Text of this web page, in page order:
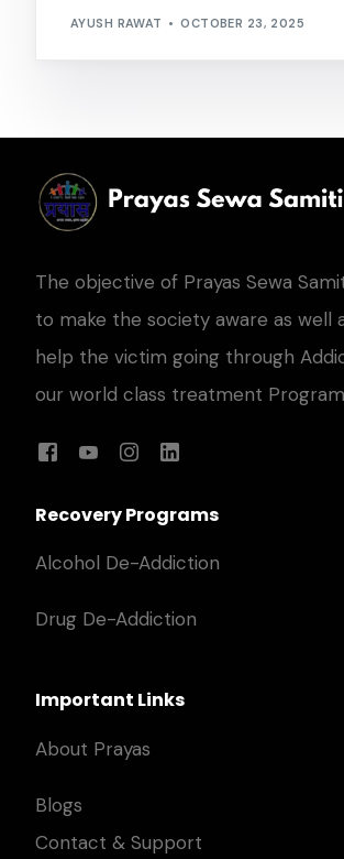
AYUSH RAWAT OCTOBER 23, 2025
The objective of Prayas Sewa
to make the society aware as well
help the victim going through
our world class treatment
Recovery Programs
Alcohol De-Addiction
Drug De-Addiction
Important Links
About Prayas
Blogs
Contact & Support